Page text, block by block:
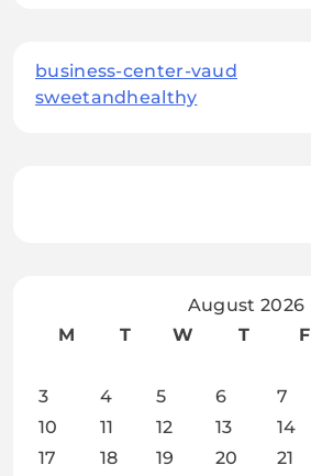
business-center-vaud
sweetandhealthy
August 2026
M
T W T F
3
4 5 6 7
10
11 12 13 14
17
18 19 20 21